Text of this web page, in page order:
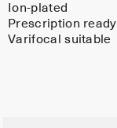
Ion-plated
Prescription ready
Varifocal suitable